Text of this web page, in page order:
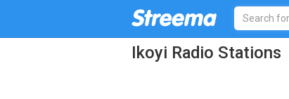
Ikoyi Radio Stations